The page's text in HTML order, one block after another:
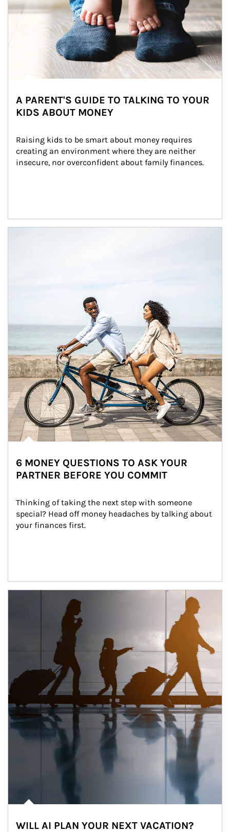
A PARENT'S GUIDE TO TALKING TO YOUR
KIDS ABOUT MONEY
Raising kids to be smart about money requires
creating an environment where they are neither
insecure, nor overconfident about family finances.
6 MONEY QUESTIONS TO ASK YOUR
PARTNER BEFORE YOU COMMIT
Thinking of taking the next step with someone
special? Head off money headaches by talking about
your finances first.
WILL AI PLAN YOUR NEXT VACATION?